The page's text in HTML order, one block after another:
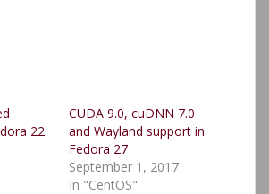
22
CUDA 9.0, cuDNN 7.0
and Wayland support in
Fedora 27
September 1, 2017
In "CentOS"